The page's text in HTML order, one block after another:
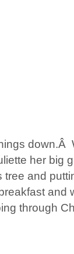
down.Â
her big
tree and
and
through